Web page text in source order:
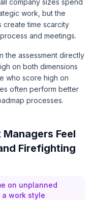
company sizes spend
work, but the
create time scarcity
and meetings.
the assessment directly
on both dimensions
who score high on
often perform better
processes.
Feel
Firefighting
on unplanned
work style